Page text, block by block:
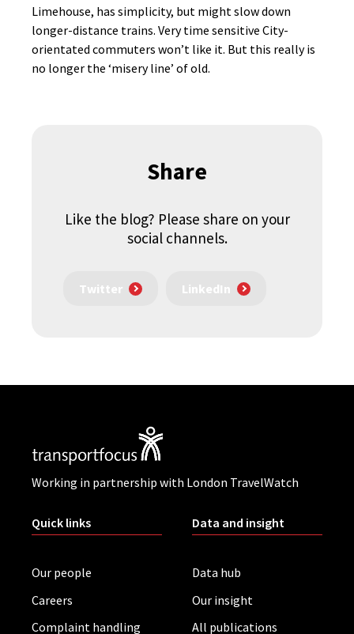
Limehouse, has simplicity, but might slow down
longer-distance trains. Very time sensitive City-
orientated commuters won’t like it. But this really is
no longer the ‘misery line’ of old.
Share
Like the blog? Please share on your
social channels.
Twitter LinkedIn
Working in partnership with London TravelWatch
Quick links
Our people
Careers
Complaint handling
Data and insight
Data hub
Our insight
All publications